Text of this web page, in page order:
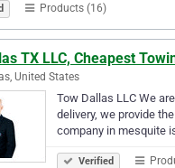
Products (16)
TX LLC, Cheapest
United States
Tow Dallas LLC We
delivery, we provide
company in mesquite
Verified